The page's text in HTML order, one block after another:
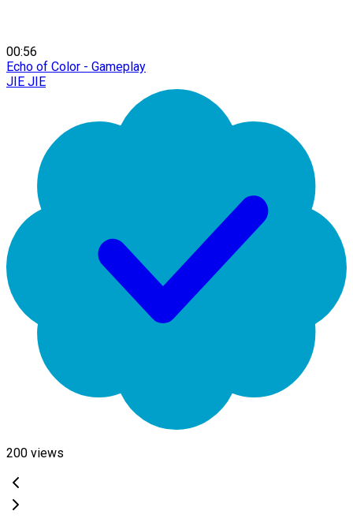
00:56
Echo of Color - Gameplay
JIE JIE
200 views